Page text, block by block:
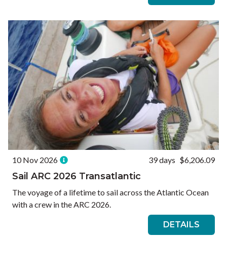
10 Nov 2026 39 days $6,206.09
Sail ARC 2026 Transatlantic
The voyage of a lifetime to sail across the Atlantic Ocean
with a crew in the ARC 2026.
DETAILS